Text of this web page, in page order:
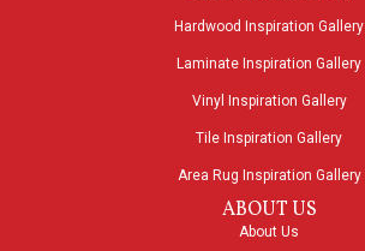
Hardwood Inspiration Gallery
Laminate Inspiration Gallery
Vinyl Inspiration Gallery
Tile Inspiration Gallery
Area Rug Inspiration Gallery
ABOUT US
About Us